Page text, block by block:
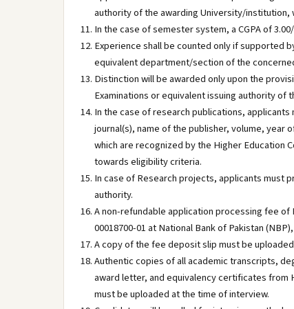
authority of the awarding University/
In the case of semester system, a CGPA of
Experience shall be counted only if supported
equivalent department/section of the
Distinction will be awarded only upon the
Examinations or equivalent issuing authority
In the case of research publications,
journal(s), name of the publisher, volume, year
which are recognized by the Higher Education
towards eligibility criteria.
In case of Research projects, applicants must
authority.
A non-refundable application processing fee of
00018700-01 at National Bank of Pakistan
A copy of the fee deposit slip must be
Authentic copies of all academic transcripts,
award letter, and equivalency certificates from
must be uploaded at the time of interview.